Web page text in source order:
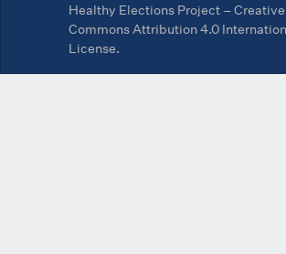
Healthy Elections Project – Creative
Commons Attribution 4.0
License.